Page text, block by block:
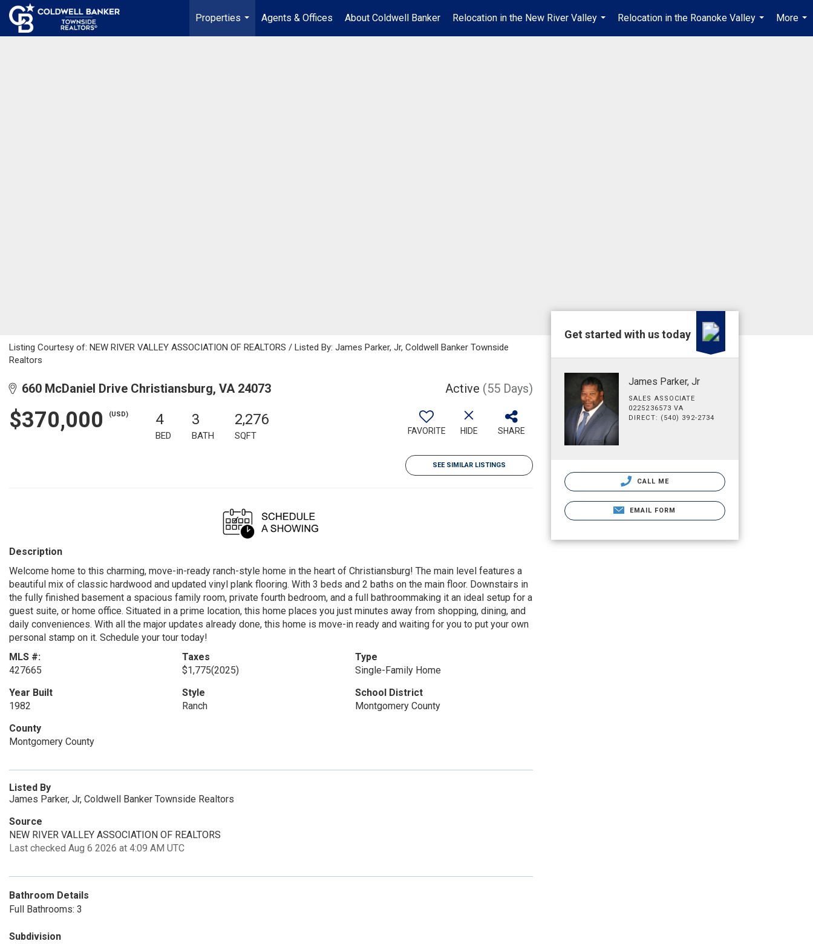
Properties
...
Agents & Offices About Coldwell Banker
Relocation in the New River Valley
...
Relocation in the Roanoke Valley
...
More
...
Listing Courtesy of: NEW RIVER VALLEY ASSOCIATION OF REALTORS / Listed By: James Parker, Jr, Coldwell Banker Townside
Realtors
660 McDaniel Drive Christiansburg, VA 24073 Active (55 Days)
$370,000 (USD) 4
BED
3
BATH
2,276
SQFT FAVORITE HIDE SHARE
SEE SIMILAR LISTINGS
Description
Welcome home to this charming, move-in-ready ranch-style home in the heart of Christiansburg! The main level features a
beautiful mix of classic hardwood and updated vinyl plank flooring. With 3 beds and 2 baths on the main floor. Downstairs in
the fully finished basement a spacious family room, private fourth bedroom, and a full bathroommaking it an ideal setup for a
guest suite, or home office. Situated in a prime location, this home places you just minutes away from shopping, dining, and
daily conveniences. With all the major updates already done, this home is move-in ready and waiting for you to put your own
personal stamp on it. Schedule your tour today!
MLS #:
427665
Taxes
$1,775(2025)
Type
Single-Family Home
Year Built
1982
Style
Ranch
School District
Montgomery County
County
Montgomery County
Listed By
James Parker, Jr, Coldwell Banker Townside Realtors
Source
NEW RIVER VALLEY ASSOCIATION OF REALTORS
Last checked Aug 6 2026 at 4:09 AM UTC
Bathroom Details
Full Bathrooms: 3
Subdivision
Get started with us today
James Parker, Jr
SALES ASSOCIATE
0225236573 VA
DIRECT: (540) 392-2734
CALL ME
EMAIL FORM